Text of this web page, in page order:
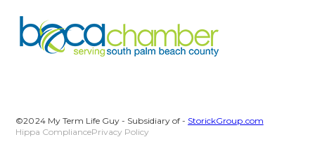
©2024 My Term Life Guy - Subsidiary of - StorickGroup.com
Hippa CompliancePrivacy Policy